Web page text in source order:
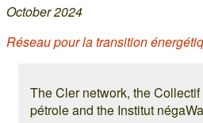
October 2024
Réseau pour la transition
The Cler network, the
pétrole and the Institut